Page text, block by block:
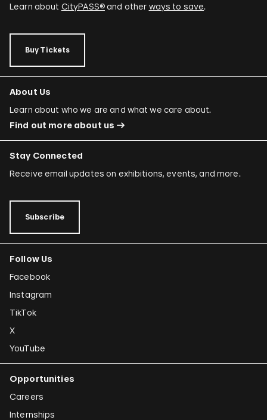
Learn about CityPASS®and other ways to save.
Buy Tickets
About Us
Learn about who we are and what we care about.
Find out more about us
Stay Connected
Receive email updates on exhibitions, events, and more.
Subscribe
Follow Us
Facebook
Instagram
TikTok
X
YouTube
Opportunities
Careers
Internships